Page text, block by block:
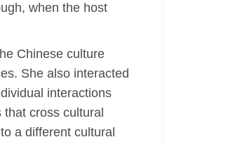
when the host
Chinese culture
She also interacted
interactions
cross cultural
a different cultural